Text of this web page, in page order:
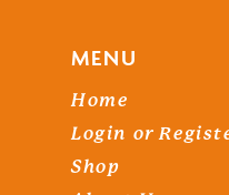
MENU
Home
Login or
Shop